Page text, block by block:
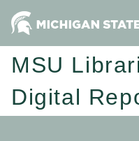
MSU
Digital